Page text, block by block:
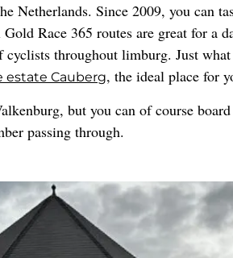
Netherlands. Since 2009, you can
Race 365 routes are great for a
throughout limburg. Just
estate Cauberg, the ideal place for
but you can of course
passing through.